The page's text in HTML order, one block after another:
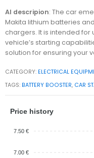
AI descripion: The car
Makita lithium batteries
chargers. It is intended
vehicle’s starting
solution for ensuring your
CATEGORY: ELECTRICAL
TAGS: BATTERY BOOSTER, CAR
Price history
7.50 €
7.00 €